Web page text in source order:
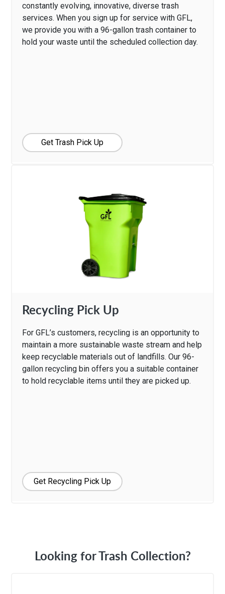
constantly evolving, innovative, diverse trash
services. When you sign up for service with GFL,
we provide you with a 96-gallon trash container to
hold your waste until the scheduled collection day.
Get Trash Pick Up
Recycling Pick Up
For GFL’s customers, recycling is an opportunity to
maintain a more sustainable waste stream and help
keep recyclable materials out of landfills. Our 96-
gallon recycling bin offers you a suitable container
to hold recyclable items until they are picked up.
Get Recycling Pick Up
Looking for Trash Collection?